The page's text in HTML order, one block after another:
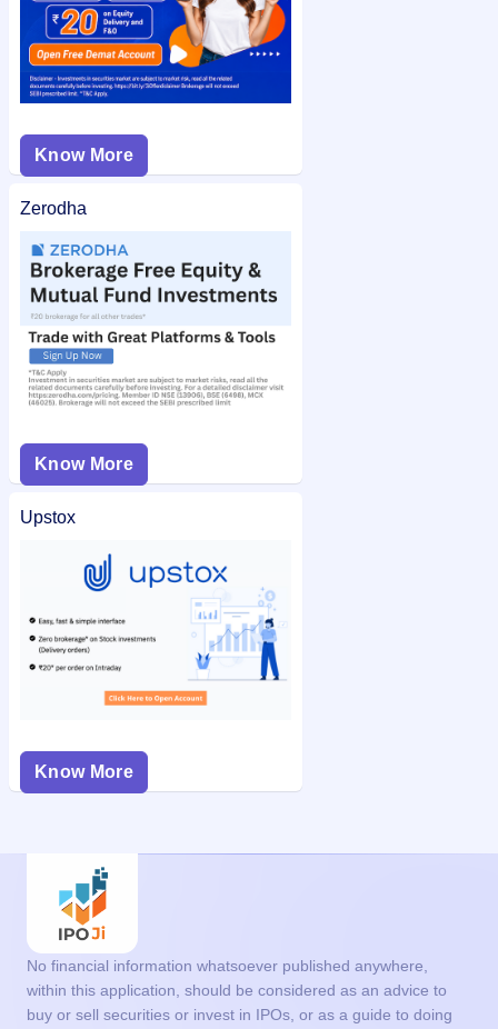
Know More
Zerodha
Know More
Upstox
Know More
No financial information whatsoever published anywhere,
within this application, should be considered as an advice to
buy or sell securities or invest in IPOs, or as a guide to doing